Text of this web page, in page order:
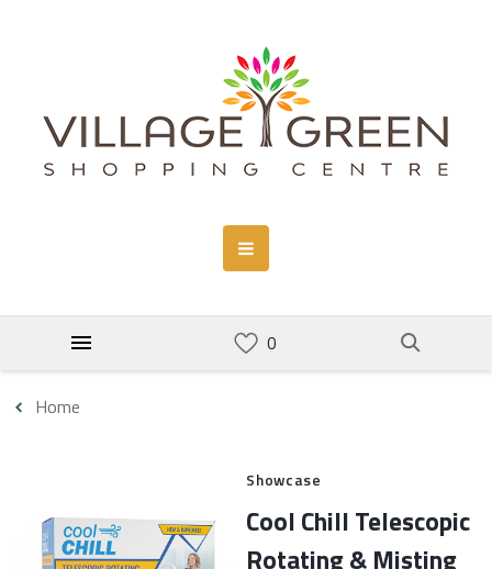
Home
Showcase
Cool Chill Telescopic
Rotating & Misting